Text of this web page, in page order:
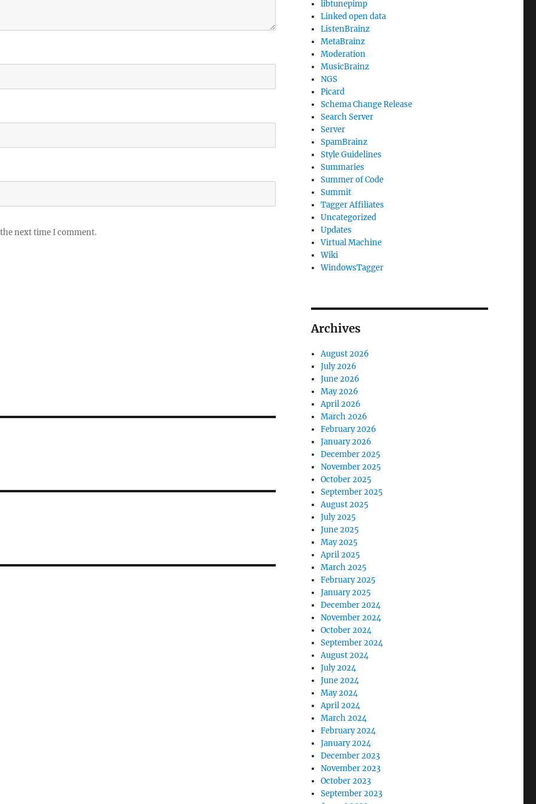
next time I comment.
libtunepimp
Linked open data
ListenBrainz
MetaBrainz
Moderation
MusicBrainz
NGS
Picard
Schema Change Release
Search Server
Server
SpamBrainz
Style Guidelines
Summaries
Summer of Code
Summit
Tagger Affiliates
Uncategorized
Updates
Virtual Machine
Wiki
WindowsTagger
Archives
August 2026
July 2026
June 2026
May 2026
April 2026
March 2026
February 2026
January 2026
December 2025
November 2025
October 2025
September 2025
August 2025
July 2025
June 2025
May 2025
April 2025
March 2025
February 2025
January 2025
December 2024
November 2024
October 2024
September 2024
August 2024
July 2024
June 2024
May 2024
April 2024
March 2024
February 2024
January 2024
December 2023
November 2023
October 2023
September 2023